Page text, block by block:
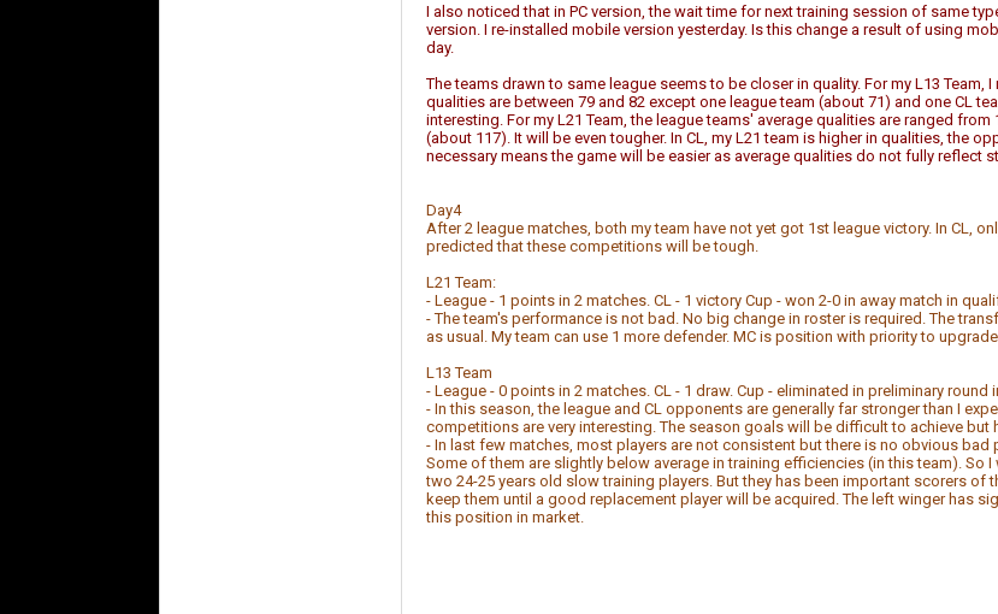
I also noticed that in PC version, the wait time for next training session of same
version. I re-installed mobile version yesterday. Is this change a result of using
day.
The teams drawn to same league seems to be closer in quality. For my L13
qualities are between 79 and 82 except one league team (about 71) and one CL
interesting. For my L21 Team, the league teams' average qualities are ranged
(about 117). It will be even tougher. In CL, my L21 team is higher in qualities, the
necessary means the game will be easier as average qualities do not fully reflect
Day4
After 2 league matches, both my team have not yet got 1st league victory. In CL,
predicted that these competitions will be tough.
L21 Team:
- League - 1 points in 2 matches. CL - 1 victory Cup - won 2-0 in away match in
- The team's performance is not bad. No big change in roster is required. The
as usual. My team can use 1 more defender. MC is position with priority to
L13 Team
- League - 0 points in 2 matches. CL - 1 draw. Cup - eliminated in preliminary round
- In this season, the league and CL opponents are generally far stronger than I
competitions are very interesting. The season goals will be difficult to achieve but
- In last few matches, most players are not consistent but there is no obvious
Some of them are slightly below average in training efficiencies (in this team). So
two 24-25 years old slow training players. But they has been important scorers of
keep them until a good replacement player will be acquired. The left winger has
this position in market.